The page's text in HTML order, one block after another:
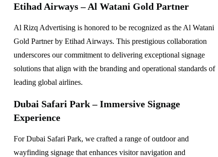
Etihad Airways – Al Watani Gold Partner
Al Rizq Advertising is honored to be recognized as the Al Watani
Gold Partner by Etihad Airways. This prestigious collaboration
underscores our commitment to delivering exceptional signage
solutions that align with the branding and operational standards of
leading global airlines.
Dubai Safari Park – Immersive Signage
Experience
For Dubai Safari Park, we crafted a range of outdoor and
wayfinding signage that enhances visitor navigation and